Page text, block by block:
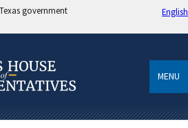
government
English
MENU